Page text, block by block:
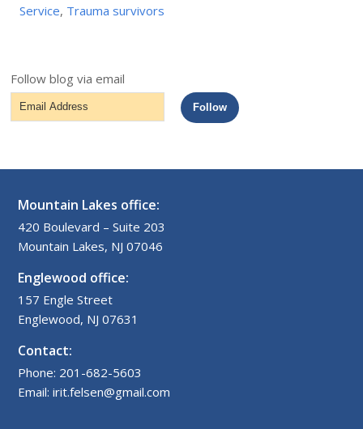
Service, Trauma survivors
Follow blog via email
Email
Address
Follow
Mountain Lakes office:
420 Boulevard – Suite 203
Mountain Lakes, NJ 07046
Englewood office:
157 Engle Street
Englewood, NJ 07631
Contact:
Phone: 201-682-5603
Email: irit.felsen@gmail.com